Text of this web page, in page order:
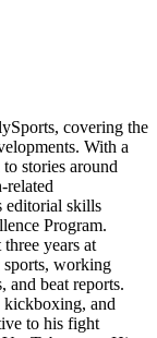
covering the
With a
stories around
related
editorial skills
Program.
years at
working
and beat reports.
kickboxing, and
to his fight